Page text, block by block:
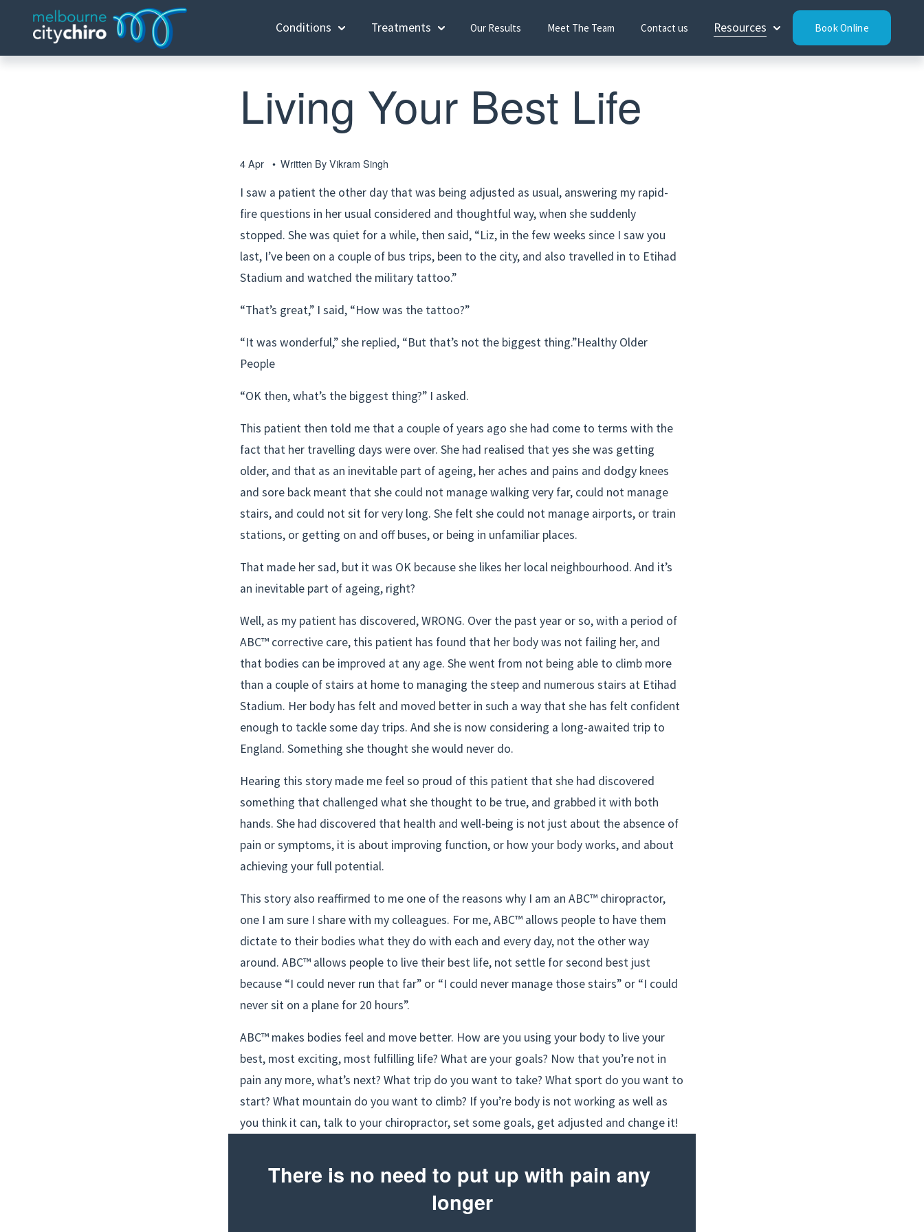
Conditions Treatments Our Results Meet The Team Contact us Resources Book Online
Living Your Best Life
4 Apr Written ByVikram Singh
I saw a patient the other day that was being adjusted as usual, answering my rapid-
fire questions in her usual considered and thoughtful way, when she suddenly
stopped. She was quiet for a while, then said, “Liz, in the few weeks since I saw you
last, I’ve been on a couple of bus trips, been to the city, and also travelled in to Etihad
Stadium and watched the military tattoo.”
“That’s great,” I said, “How was the tattoo?”
“It was wonderful,” she replied, “But that’s not the biggest thing.”Healthy Older
People
“OK then, what’s the biggest thing?” I asked.
This patient then told me that a couple of years ago she had come to terms with the
fact that her travelling days were over. She had realised that yes she was getting
older, and that as an inevitable part of ageing, her aches and pains and dodgy knees
and sore back meant that she could not manage walking very far, could not manage
stairs, and could not sit for very long. She felt she could not manage airports, or train
stations, or getting on and off buses, or being in unfamiliar places.
That made her sad, but it was OK because she likes her local neighbourhood. And it’s
an inevitable part of ageing, right?
Well, as my patient has discovered, WRONG. Over the past year or so, with a period of
ABC™ corrective care, this patient has found that her body was not failing her, and
that bodies can be improved at any age. She went from not being able to climb more
than a couple of stairs at home to managing the steep and numerous stairs at Etihad
Stadium. Her body has felt and moved better in such a way that she has felt confident
enough to tackle some day trips. And she is now considering a long-awaited trip to
England. Something she thought she would never do.
Hearing this story made me feel so proud of this patient that she had discovered
something that challenged what she thought to be true, and grabbed it with both
hands. She had discovered that health and well-being is not just about the absence of
pain or symptoms, it is about improving function, or how your body works, and about
achieving your full potential.
This story also reaffirmed to me one of the reasons why I am an ABC™ chiropractor,
one I am sure I share with my colleagues. For me, ABC™ allows people to have them
dictate to their bodies what they do with each and every day, not the other way
around. ABC™ allows people to live their best life, not settle for second best just
because “I could never run that far” or “I could never manage those stairs” or “I could
never sit on a plane for 20 hours”.
ABC™ makes bodies feel and move better. How are you using your body to live your
best, most exciting, most fulfilling life? What are your goals? Now that you’re not in
pain any more, what’s next? What trip do you want to take? What sport do you want to
start? What mountain do you want to climb? If you’re body is not working as well as
you think it can, talk to your chiropractor, set some goals, get adjusted and change it!
There is no need to put up with pain any
longer